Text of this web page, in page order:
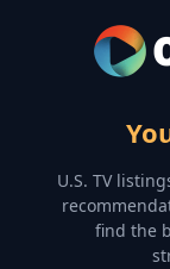
U.S. TV
find the